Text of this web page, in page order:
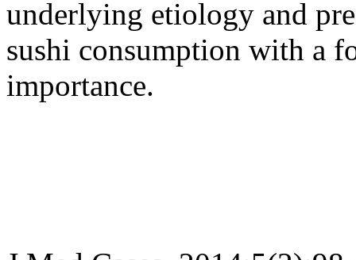
underlying etiology and
sushi consumption with a
importance.